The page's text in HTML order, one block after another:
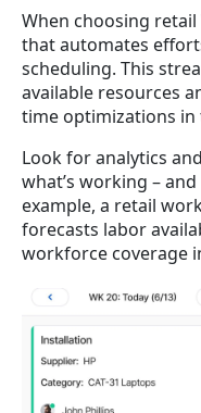
When choosing
that automates
scheduling. This
available resources
time optimizations
Look for analytics
what’s working –
example, a retail
forecasts labor
workforce coverage